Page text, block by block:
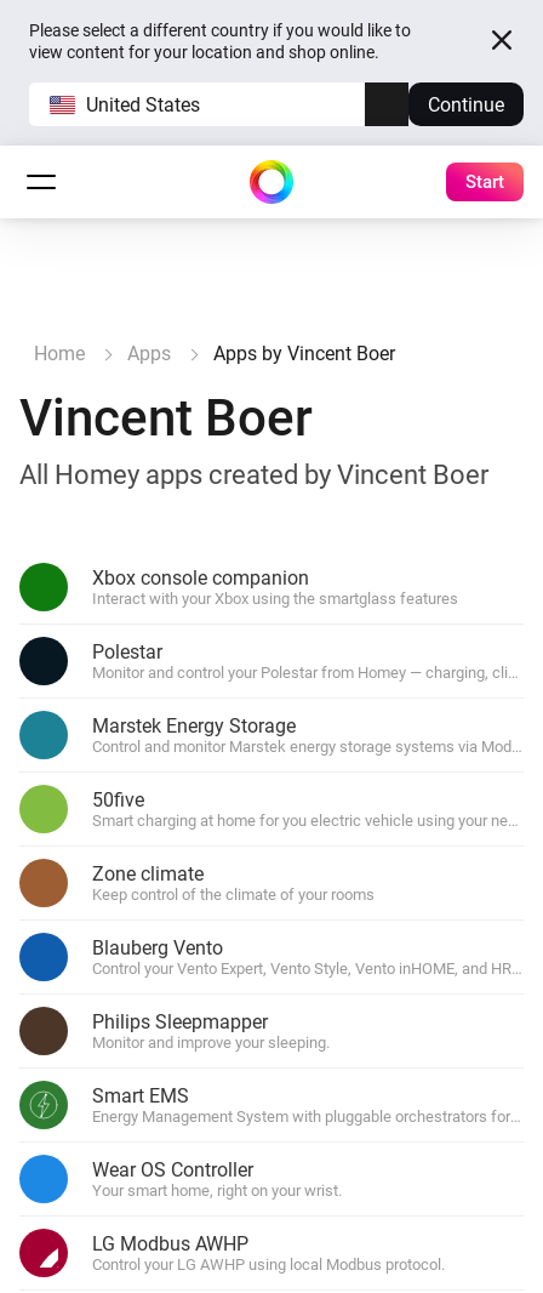
Please select a different country if you would like to
view content for your location and shop online.
United States Continue
Start
Home Apps Apps by Vincent Boer
Vincent Boer
All Homey apps created by Vincent Boer
Xbox console companion
Interact with your Xbox using the smartglass features
Polestar
Monitor and control your Polestar from Homey — charging,
Marstek Energy Storage
Control and monitor Marstek energy storage systems via Modbus
50five
Smart charging at home for you electric vehicle using your
Zone climate
Keep control of the climate of your rooms
Blauberg Vento
Control your Vento Expert, Vento Style, Vento inHOME, and HRV
Philips Sleepmapper
Monitor and improve your sleeping.
Smart EMS
Energy Management System with pluggable orchestrators for
Wear OS Controller
Your smart home, right on your wrist.
LG Modbus AWHP
Control your LG AWHP using local Modbus protocol.